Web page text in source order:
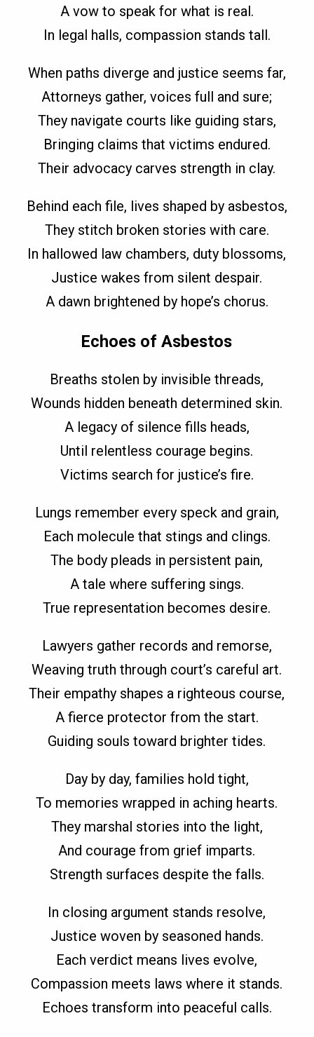
A vow to speak for what is real.
In legal halls, compassion stands tall.
When paths diverge and justice seems far,
Attorneys gather, voices full and sure;
They navigate courts like guiding stars,
Bringing claims that victims endured.
Their advocacy carves strength in clay.
Behind each file, lives shaped by asbestos,
They stitch broken stories with care.
In hallowed law chambers, duty blossoms,
Justice wakes from silent despair.
A dawn brightened by hope’s chorus.
Echoes of Asbestos
Breaths stolen by invisible threads,
Wounds hidden beneath determined skin.
A legacy of silence fills heads,
Until relentless courage begins.
Victims search for justice’s fire.
Lungs remember every speck and grain,
Each molecule that stings and clings.
The body pleads in persistent pain,
A tale where suffering sings.
True representation becomes desire.
Lawyers gather records and remorse,
Weaving truth through court’s careful art.
Their empathy shapes a righteous course,
A fierce protector from the start.
Guiding souls toward brighter tides.
Day by day, families hold tight,
To memories wrapped in aching hearts.
They marshal stories into the light,
And courage from grief imparts.
Strength surfaces despite the falls.
In closing argument stands resolve,
Justice woven by seasoned hands.
Each verdict means lives evolve,
Compassion meets laws where it stands.
Echoes transform into peaceful calls.